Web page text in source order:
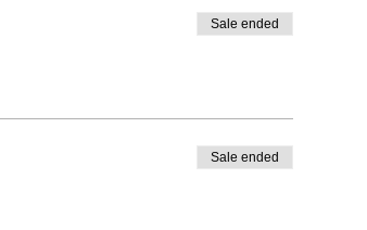
Sale ended
Sale ended